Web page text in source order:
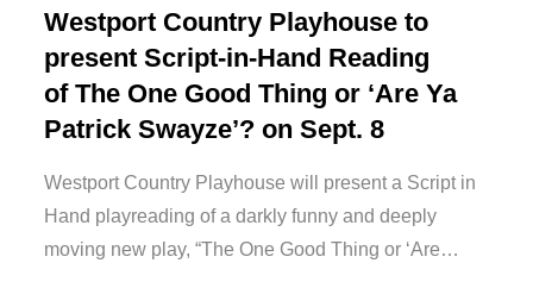
Westport Country Playhouse to
present Script-in-Hand Reading
of The One Good Thing or ‘Are Ya
Patrick Swayze’? on Sept. 8
Westport Country Playhouse will present a Script in
Hand playreading of a darkly funny and deeply
moving new play, “The One Good Thing or ‘Are…